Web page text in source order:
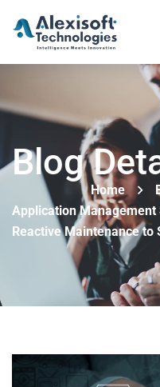
Blog
Home
Application
Reactive Maintenance to